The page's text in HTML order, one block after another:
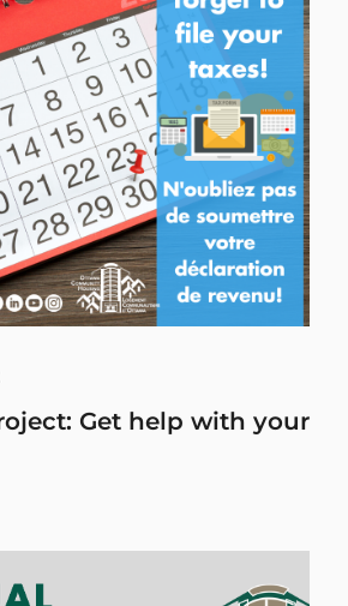
Get help with your